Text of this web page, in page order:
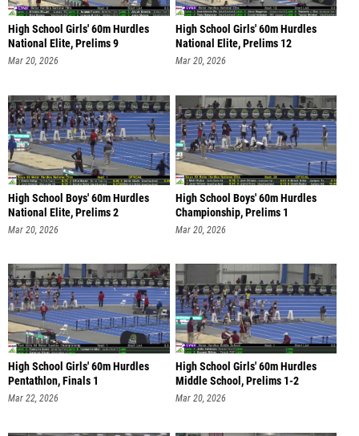
High School Girls' 60m Hurdles
National Elite, Prelims 9
Mar 20, 2026
High School Girls' 60m Hurdles
National Elite, Prelims 12
Mar 20, 2026
High School Boys' 60m Hurdles
National Elite, Prelims 2
Mar 20, 2026
High School Boys' 60m Hurdles
Championship, Prelims 1
Mar 20, 2026
High School Girls' 60m Hurdles
Pentathlon, Finals 1
Mar 22, 2026
High School Girls' 60m Hurdles
Middle School, Prelims 1-2
Mar 20, 2026